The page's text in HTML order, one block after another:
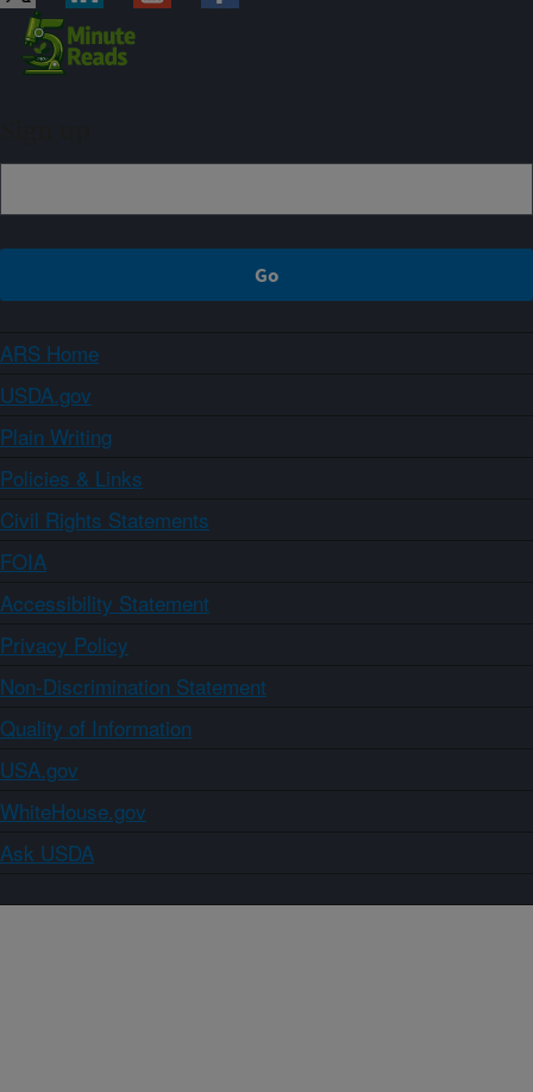
ARS Home
USDA.gov
Plain Writing
Policies & Links
Civil Rights Statements
FOIA
Accessibility Statement
Privacy Policy
Non-Discrimination Statement
Quality of Information
USA.gov
WhiteHouse.gov
Ask USDA